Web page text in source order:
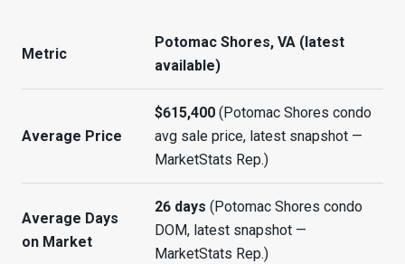
Metric
Potomac Shores, VA (latest
available)
Average Price
$615,400(Potomac Shores condo
avg sale price, latest snapshot —
MarketStats Rep.)
Average Days
on Market
26 days (Potomac Shores condo
DOM, latest snapshot —
MarketStats Rep.)